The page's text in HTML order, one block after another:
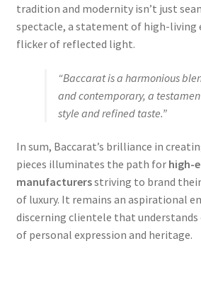
tradition and modernity isn’t just
spectacle, a statement of high-living
flicker of reflected light.
“Baccarat is a harmonious
and contemporary, a
style and refined taste.”
In sum, Baccarat’s brilliance in
pieces illuminates the path for high-
manufacturersstriving to brand
of luxury. It remains an aspirational
discerning clientele that understands
of personal expression and heritage.